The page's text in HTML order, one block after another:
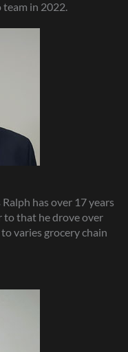
team in 2022.
has over 17 years
to that he drove over
varies grocery chain